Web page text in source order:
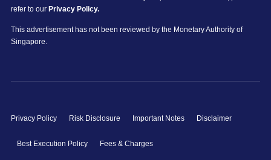
refer to our Privacy Policy.
This advertisement has not been reviewed by the Monetary Authority of
Singapore.
Privacy Policy Risk Disclosure Important Notes Disclaimer
Best Execution Policy Fees & Charges